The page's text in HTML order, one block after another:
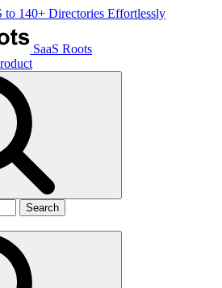
to 140+ Directories Effortlessly
SaaS Roots
Search